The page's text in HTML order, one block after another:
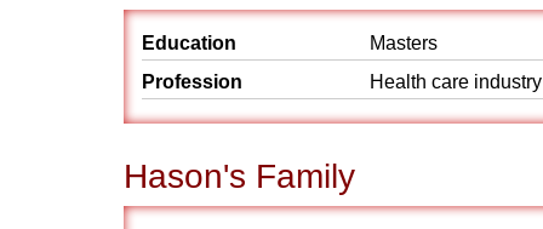
Education
Masters
Profession
Health care industry
Hason's Family